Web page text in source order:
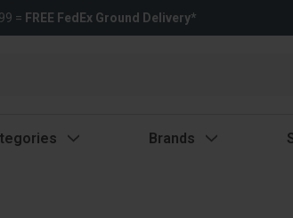
= FREE FedEx Ground Delivery*
Brands